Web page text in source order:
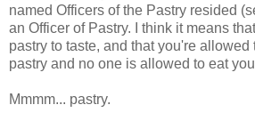
named Officers of the Pastry resided
an Officer of Pastry. I think it means
pastry to taste, and that you're allowed
pastry and no one is allowed to eat
Mmmm... pastry.